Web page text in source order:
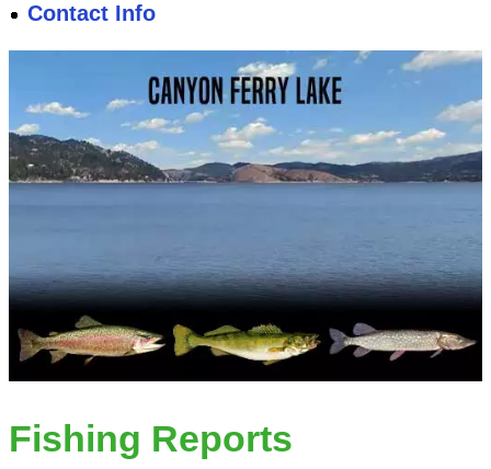
Contact Info
Fishing Reports